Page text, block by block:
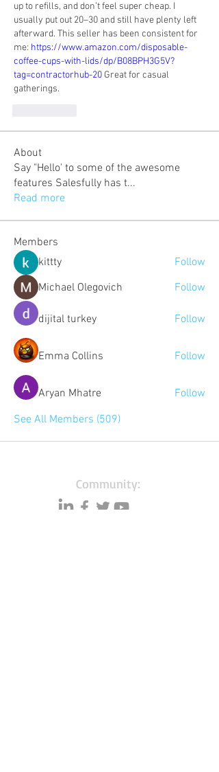
up to refills, and don’t feel super cheap. I
usually put out 20–30 and still have plenty left
afterward. This seller has been consistent for
me: https://www.amazon.com/disposable-
coffee-cups-with-lids/dp/B08BPH3G5V?
tag=contractorhub-20 Great for casual
gatherings.
About
Say "Hello' to some of the awesome
features Salesfully has t...
Read more
Members
kittty
Follow
Michael Olegovich
Follow
dijital turkey Follow
Emma Collins Follow
Aryan Mhatre
Follow
See All Members (509)
Community: